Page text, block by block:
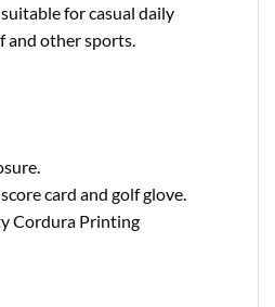
for casual daily
and other sports.
card and golf glove.
Cordura Printing